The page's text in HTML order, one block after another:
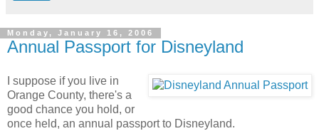
Monday, January 16, 2006
Annual Passport for Disneyland
I suppose if you live in
Orange County, there's a
good chance you hold, or
once held, an annual passport to Disneyland.